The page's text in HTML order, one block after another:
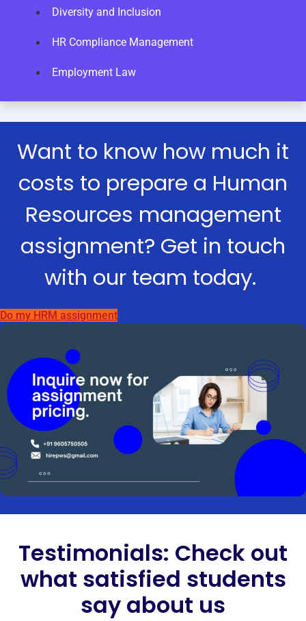
Diversity and Inclusion
HR Compliance Management
Employment Law
Want to know how much it
costs to prepare a Human
Resources management
assignment? Get in touch
with our team today.
Do my HRM assignment
Testimonials: Check out
what satisfied students
say about us